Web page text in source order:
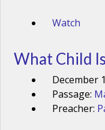
Watch
What Child
December
Passage:
Preacher: